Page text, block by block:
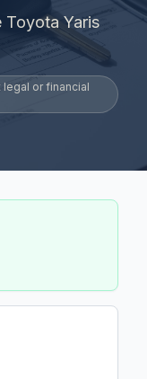
Toyota Yaris
or financial